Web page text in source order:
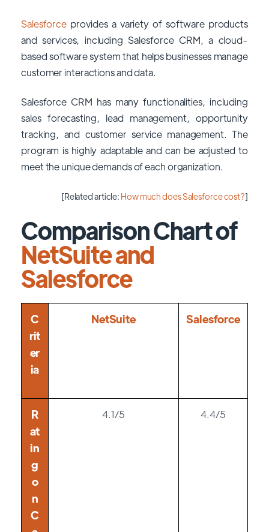
Salesforce provides a variety of software products
and services, including Salesforce CRM, a cloud-
based software system that helps businesses manage
customer interactions and data.
Salesforce CRM has many functionalities, including
sales forecasting, lead management, opportunity
tracking, and customer service management. The
program is highly adaptable and can be adjusted to
meet the unique demands of each organization.
[Related article: How much does Salesforce cost?]
Comparison Chart of
NetSuite and
Salesforce
C
rit
er
ia
NetSuite Salesforce
R
at
in
g
o
n
C
4.1/5 4.4/5